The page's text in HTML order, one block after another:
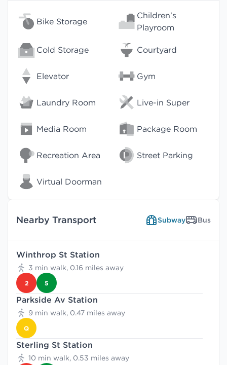
Bike Storage
Children's
Playroom
Cold Storage Courtyard
Elevator Gym
Laundry Room Live-in Super
Media Room Package Room
Recreation Area Street Parking
Virtual Doorman
Nearby Transport Subway Bus
Winthrop St Station
3 min walk, 0.16 miles away
2 5
Parkside Av Station
9 min walk, 0.47 miles away
Q
Sterling St Station
10 min walk, 0.53 miles away